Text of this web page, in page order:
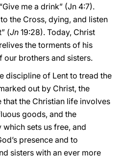
me a drink” (Jn 4:7).
the Cross, dying, and listen
(Jn 19:28). Today, Christ
the torments of his
our brothers and sisters.
discipline of Lent to tread the
out by Christ, the
that the Christian life involves
goods, and the
sets us free, and
presence and to
sisters with an ever more